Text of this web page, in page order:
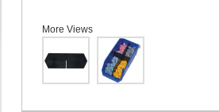
More Views